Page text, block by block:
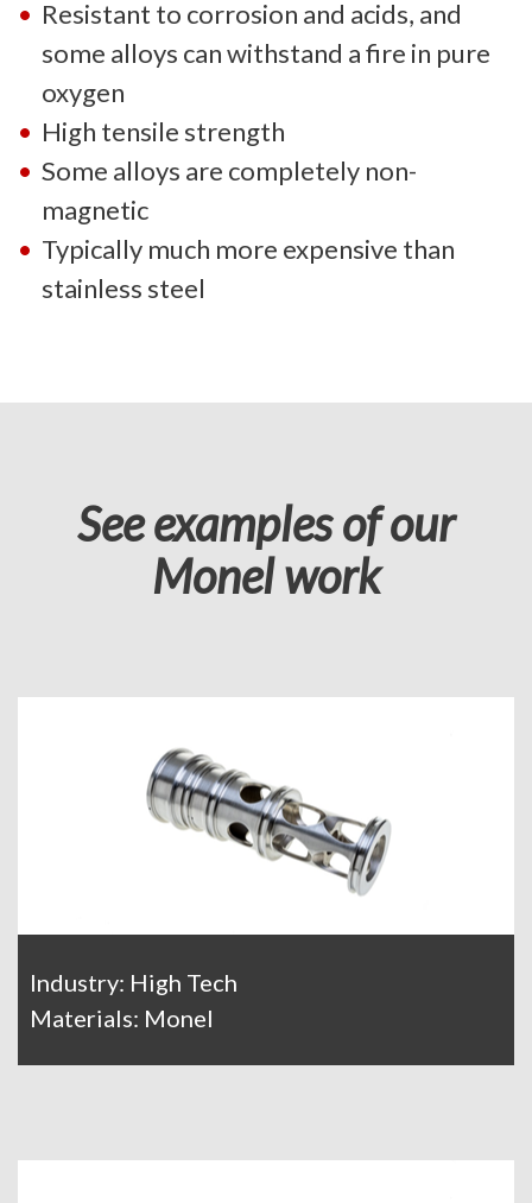
Resistant to corrosion and acids, and
some alloys can withstand a fire in pure
oxygen
High tensile strength
Some alloys are completely non-
magnetic
Typically much more expensive than
stainless steel
See examples of our
Monel work
Industry: High Tech
Materials: Monel